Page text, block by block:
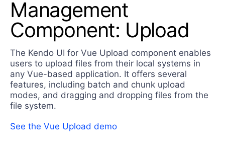
Management
Component: Upload
The Kendo UI for Vue Upload component enables
users to upload files from their local systems in
any Vue-based application. It offers several
features, including batch and chunk upload
modes, and dragging and dropping files from the
file system.
See the Vue Upload demo